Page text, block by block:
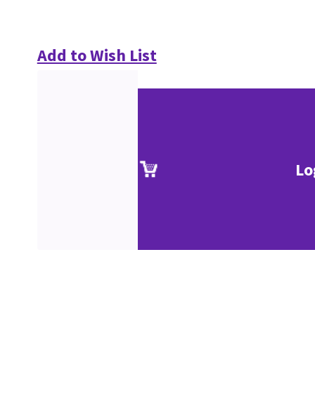
Add to Wish List